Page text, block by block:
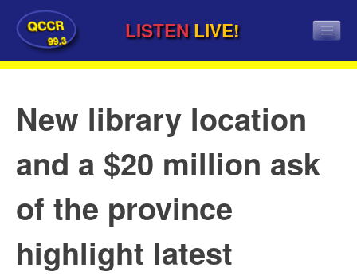
QCCR
99.3 LISTEN LIVE!
New library location
and a $20 million ask
of the province
highlight latest